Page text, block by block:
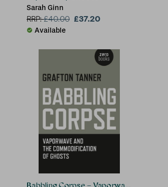
Sarah Ginn
RRP:£40.00 £37.20
Available